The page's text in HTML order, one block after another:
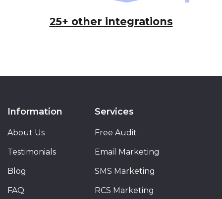
25+ other integrations
Information
About Us
Testimonials
Blog
FAQ
Services
Free Audit
Email Marketing
SMS Marketing
RCS Marketing